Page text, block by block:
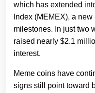
which has extended
Index (MEMEX), a
milestones. In just two
raised nearly $2.1
interest.
Meme coins have
signs still point toward